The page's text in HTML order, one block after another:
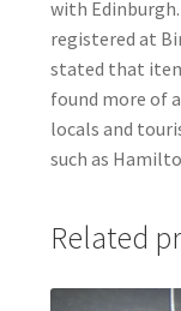
with
registered at
stated that
found more of
locals and
such as
Related